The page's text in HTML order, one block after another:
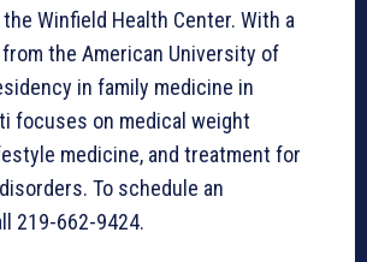
Winfield Health Center. With a
the American University of
in family medicine in
focuses on medical weight
medicine, and treatment for
To schedule an
219-662-9424.